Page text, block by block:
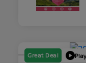
Great Deal